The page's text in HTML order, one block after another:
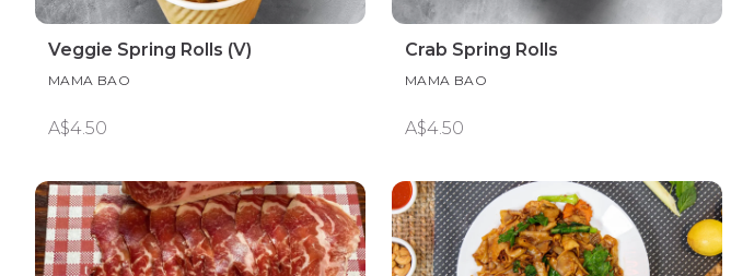
Veggie Spring Rolls (V)
MAMA BAO
A$4.50
Crab Spring Rolls
MAMA BAO
A$4.50